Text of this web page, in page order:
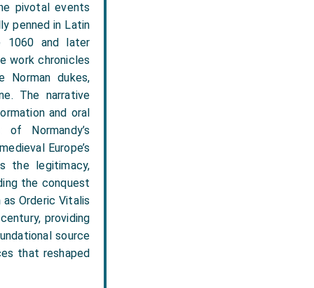
pivotal events
penned in Latin
1060 and later
work chronicles
dukes,
The narrative
and oral
Normandy’s
Europe’s
the legitimacy,
the conquest
Orderic Vitalis
providing
source
that reshaped